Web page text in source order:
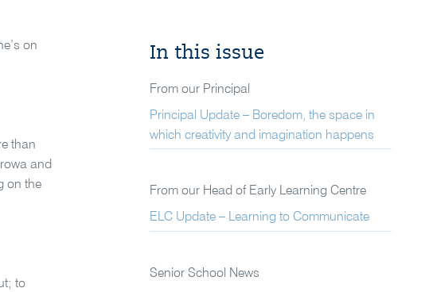
on
than
and
on the
to
In this issue
From our Principal
Principal Update – Boredom, the space in
which creativity and imagination happens
From our Head of Early Learning Centre
ELC Update – Learning to Communicate
Senior School News